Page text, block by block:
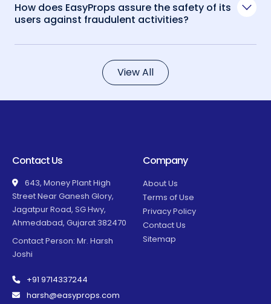
How does EasyProps assure the safety of its
users against fraudulent activities?
View All
Contact Us
643, Money Plant High
Street Near Ganesh Glory,
Jagatpur Road, SG Hwy,
Ahmedabad, Gujarat 382470
Contact Person: Mr. Harsh
Joshi
+91 9714337244
harsh@easyprops.com
Company
About Us
Terms of Use
Privacy Policy
Contact Us
Sitemap